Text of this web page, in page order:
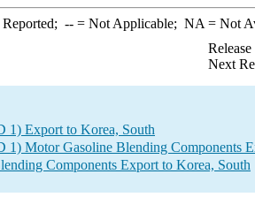
--= Not Applicable; NA = Not
Next
1) Export to Korea, South
1) Motor Gasoline Blending Components
Components Export to Korea, South